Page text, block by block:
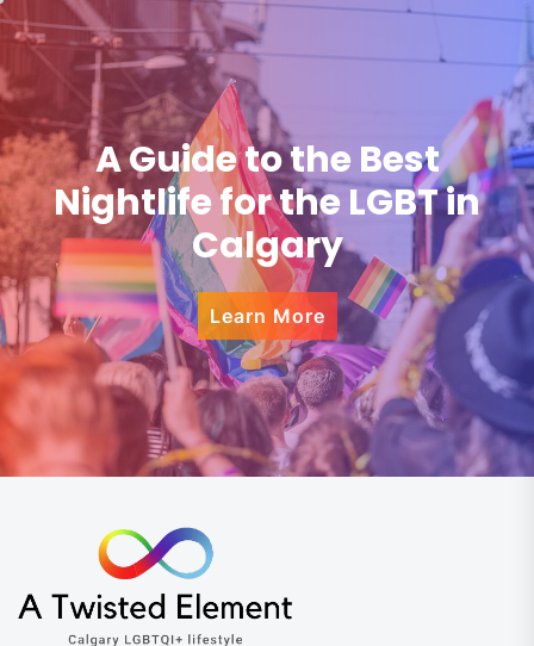
A Guide to the Best
Nightlife for the LGBT in
Calgary
Learn More
Element